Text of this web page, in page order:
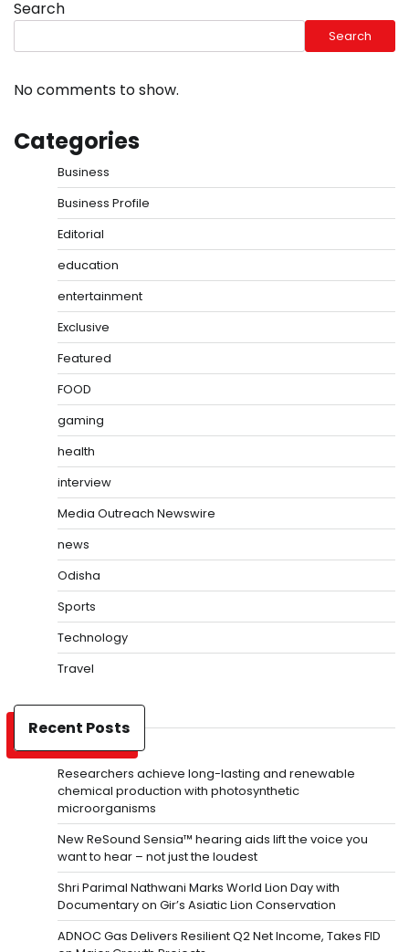
Search
Search
No comments to show.
Categories
Business
Business Profile
Editorial
education
entertainment
Exclusive
Featured
FOOD
gaming
health
interview
Media Outreach Newswire
news
Odisha
Sports
Technology
Travel
Recent Posts
Researchers achieve long-lasting and renewable
chemical production with photosynthetic
microorganisms
New ReSound Sensia™ hearing aids lift the voice you
want to hear – not just the loudest
Shri Parimal Nathwani Marks World Lion Day with
Documentary on Gir’s Asiatic Lion Conservation
ADNOC Gas Delivers Resilient Q2 Net Income, Takes FID